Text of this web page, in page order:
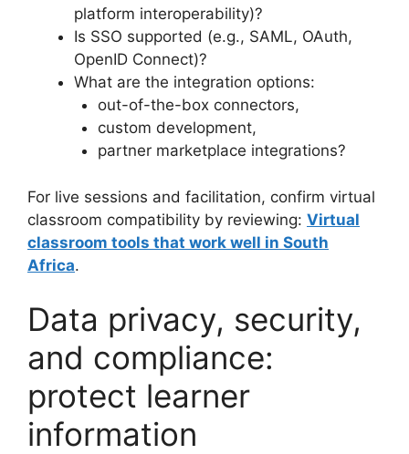
platform interoperability)?
Is SSO supported (e.g., SAML, OAuth,
OpenID Connect)?
What are the integration options:
out-of-the-box connectors,
custom development,
partner marketplace integrations?
For live sessions and facilitation, confirm virtual
classroom compatibility by reviewing: Virtual
classroom tools that work well in South
Africa.
Data privacy, security,
and compliance:
protect learner
information